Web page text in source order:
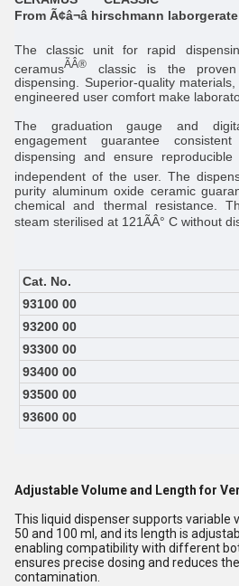
From Ã¢â¬â hirschmann
The classic unit for rapid
ceramusÃÂ®
classic is the
dispensing. Superior-quality
engineered user comfort make
The graduation gauge and
engagement guarantee
dispensing and ensure reproducible
independent of the user. The
purity aluminum oxide ceramic
chemical and thermal resistance.
steam sterilised at 121ÃÂ° C without
Cat. No.
93100 00
93200 00
93300 00
93400 00
93500 00
93600 00
Adjustable Volume and Length for
This liquid dispenser supports variable
50 and 100 ml, and its length is
enabling compatibility with different
ensures precise dosing and reduces
contamination.